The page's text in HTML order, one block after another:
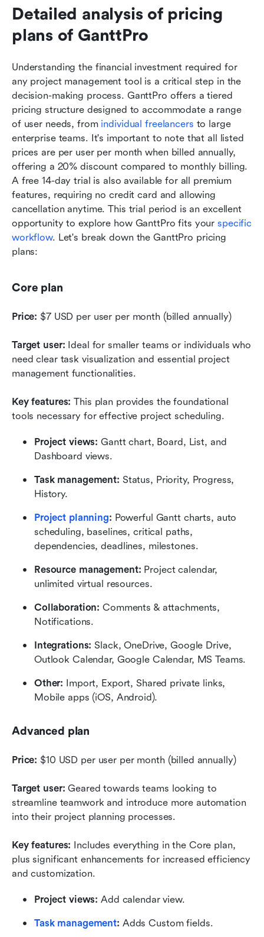
Detailed analysis of pricing
plans of GanttPro
Understanding the financial investment required for
any project management tool is a critical step in the
decision-making process. GanttPro offers a tiered
pricing structure designed to accommodate a range
of user needs, from individual freelancers to large
enterprise teams. It's important to note that all listed
prices are per user per month when billed annually,
offering a 20% discount compared to monthly billing.
A free 14-day trial is also available for all premium
features, requiring no credit card and allowing
cancellation anytime. This trial period is an excellent
opportunity to explore how GanttPro fits your specific
workflow. Let's break down the GanttPro pricing
plans:
Core plan
Price: $7 USD per user per month (billed annually)
Target user: Ideal for smaller teams or individuals who
need clear task visualization and essential project
management functionalities.
Key features: This plan provides the foundational
tools necessary for effective project scheduling.
Project views: Gantt chart, Board, List, and
Dashboard views.
Task management: Status, Priority, Progress,
History.
Project planning: Powerful Gantt charts, auto
scheduling, baselines, critical paths,
dependencies, deadlines, milestones.
Resource management: Project calendar,
unlimited virtual resources.
Collaboration: Comments & attachments,
Notifications.
Integrations: Slack, OneDrive, Google Drive,
Outlook Calendar, Google Calendar, MS Teams.
Other: Import, Export, Shared private links,
Mobile apps (iOS, Android).
Advanced plan
Price: $10 USD per user per month (billed annually)
Target user: Geared towards teams looking to
streamline teamwork and introduce more automation
into their project planning processes.
Key features: Includes everything in the Core plan,
plus significant enhancements for increased efficiency
and customization.
Project views: Add calendar view.
Task management: Adds Custom fields.